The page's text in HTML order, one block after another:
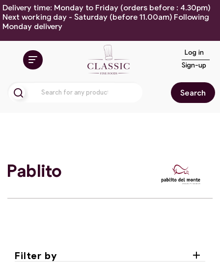
Delivery time: Monday to Friday (orders before : 4.30pm)
Next working day - Saturday (before 11.00am) Following
Monday delivery
Search
Log in
Sign-up
Pablito
Filter by